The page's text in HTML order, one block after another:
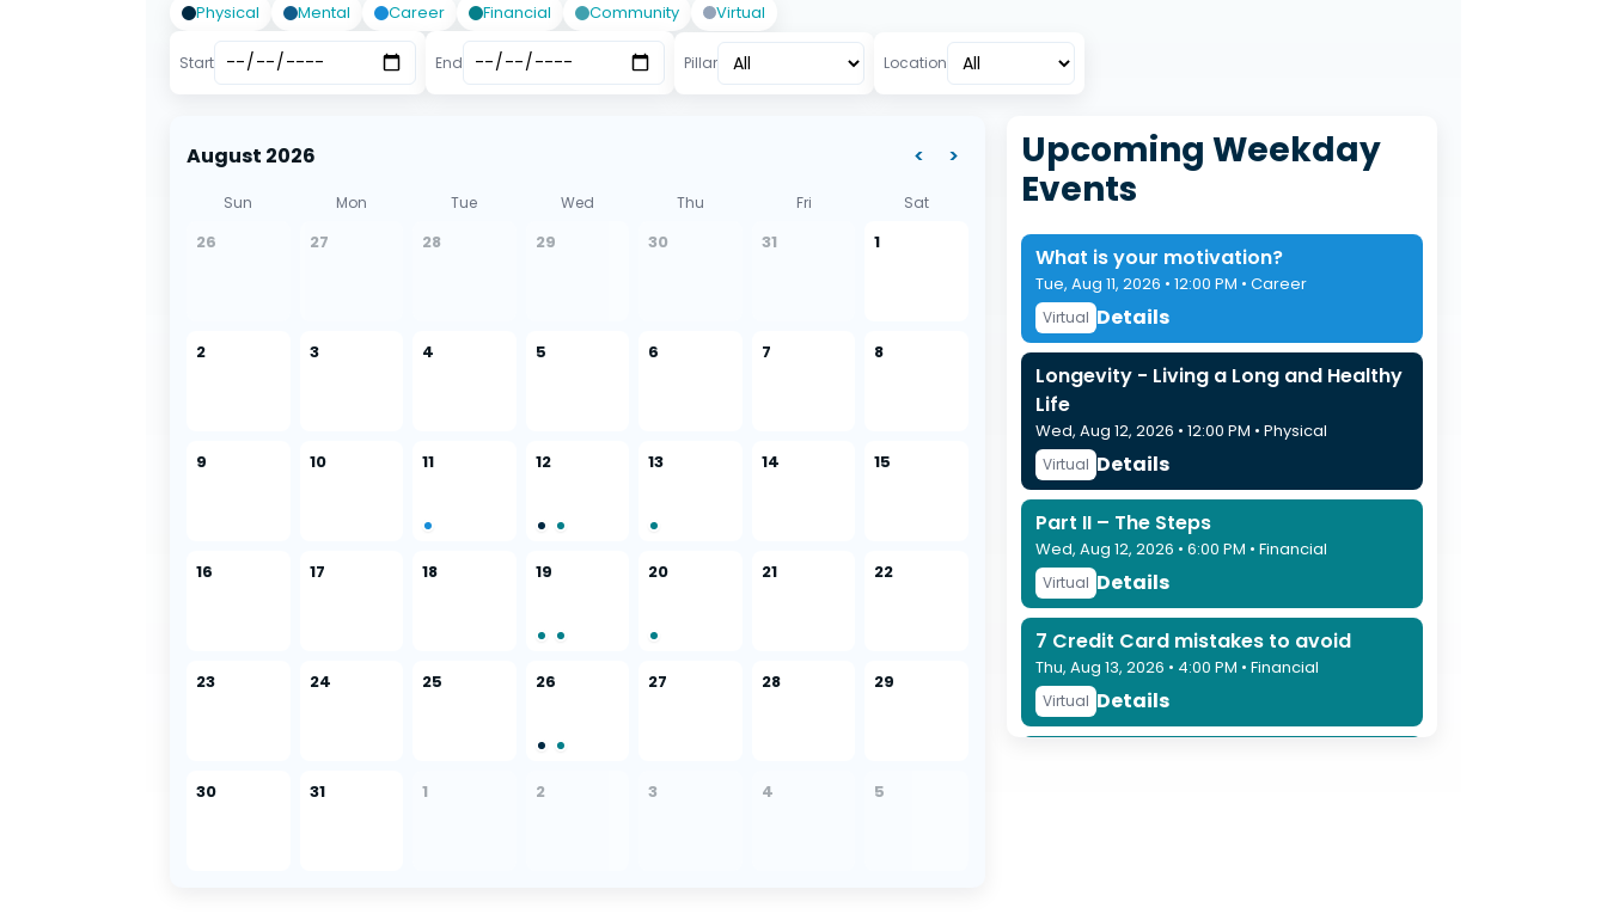
Physical Mental Career Financial Community Virtual
Start End Pillar Location
August 2026 < >
Sun Mon Tue Wed Thu Fri Sat
26 27 28 29 30 31 1
2 3 4 5 6 7 8
9 10 11 12 13 14 15
16 17 18 19 20 21 22
23 24 25 26 27 28 29
30 31 1 2 3 4 5
Upcoming Weekday
Events
What is your motivation?
Tue, Aug 11, 2026 • 12:00 PM • Career
Virtual Details
Longevity - Living a Long and Healthy
Life
Wed, Aug 12, 2026 • 12:00 PM • Physical
Virtual Details
Part II – The Steps
Wed, Aug 12, 2026 • 6:00 PM • Financial
Virtual Details
7 Credit Card mistakes to avoid
Thu, Aug 13, 2026 • 4:00 PM • Financial
Virtual Details